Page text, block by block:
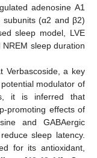
adenosine A1
subunits (α2 and β2)
sleep model, LVE
sleep duration
Verbascoside, a key
modulator of
it is inferred that
promoting effects of
and GABAergic
sleep latency.
for its antioxidant,